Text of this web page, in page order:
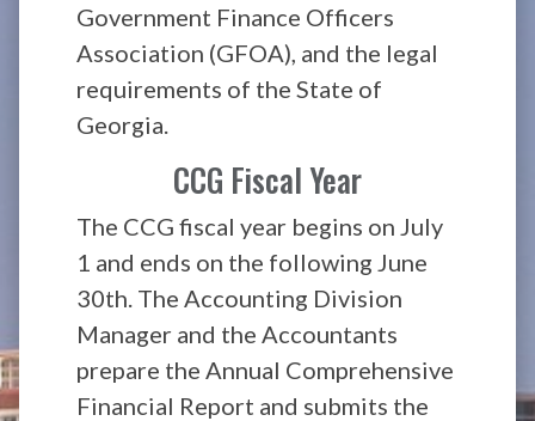
Government Finance Officers
Association (GFOA), and the legal
requirements of the State of
Georgia.
CCG Fiscal Year
The CCG fiscal year begins on July
1 and ends on the following June
30th. The Accounting Division
Manager and the Accountants
prepare the Annual Comprehensive
Financial Report and submits the